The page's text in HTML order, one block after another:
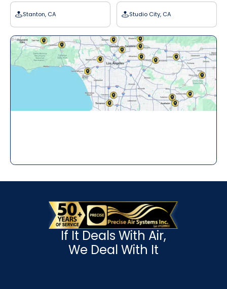
Stanton, CA Studio City, CA
If It Deals With Air,
We Deal With It